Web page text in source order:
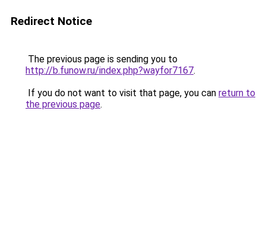
Redirect Notice
The previous page is sending you to
http://b.funow.ru/index.php?wayfor7167.
If you do not want to visit that page, you can return to
the previous page.